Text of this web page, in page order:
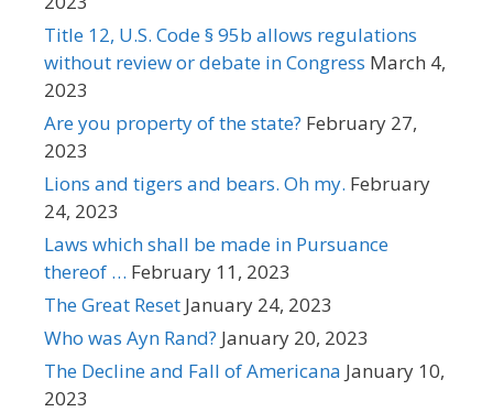
Title 12, U.S. Code § 95b allows regulations
without review or debate in Congress March 4,
2023
Are you property of the state? February 27,
2023
Lions and tigers and bears. Oh my. February
24, 2023
Laws which shall be made in Pursuance
thereof … February 11, 2023
The Great Reset January 24, 2023
Who was Ayn Rand? January 20, 2023
The Decline and Fall of Americana January 10,
2023